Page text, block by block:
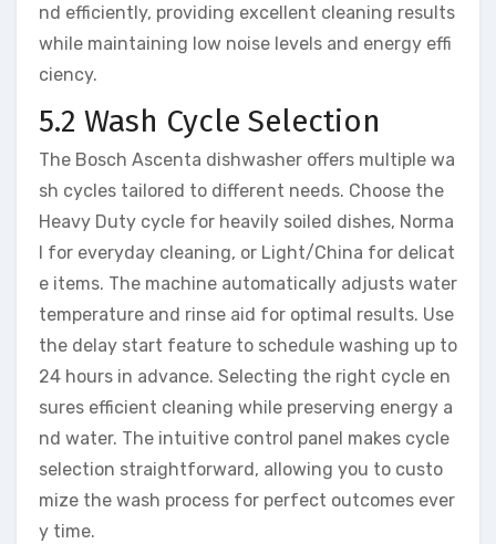
nd efficiently, providing excellent cleaning results
while maintaining low noise levels and energy effi
ciency.
5.2 Wash Cycle Selection
The Bosch Ascenta dishwasher offers multiple wa
sh cycles tailored to different needs. Choose the
Heavy Duty cycle for heavily soiled dishes, Norma
l for everyday cleaning, or Light/China for delicat
e items. The machine automatically adjusts water
temperature and rinse aid for optimal results. Use
the delay start feature to schedule washing up to
24 hours in advance. Selecting the right cycle en
sures efficient cleaning while preserving energy a
nd water. The intuitive control panel makes cycle
selection straightforward, allowing you to custo
mize the wash process for perfect outcomes ever
y time.